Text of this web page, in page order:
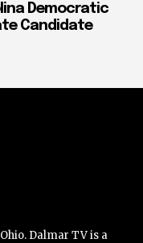
Democratic
Candidate
Dalmar TV is a